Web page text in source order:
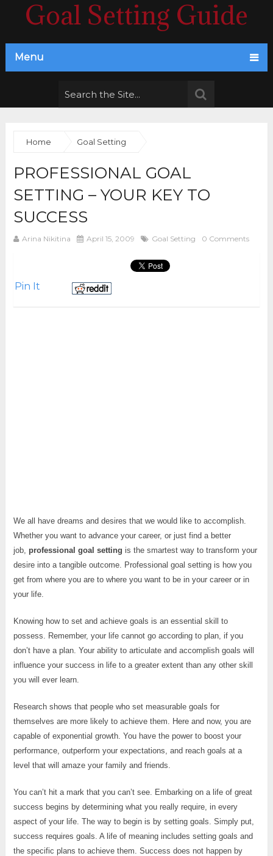
Goal Setting Guide
Menu
Home Goal Setting
PROFESSIONAL GOAL
SETTING – YOUR KEY TO
SUCCESS
Arina Nikitina April 15, 2009 Goal Setting 0 Comments
Pin It
We all have dreams and desires that we would like to accomplish.
Whether you want to advance your career, or just find a better
job, professional goal setting is the smartest way to transform your
desire into a tangible outcome. Professional goal setting is how you
get from where you are to where you want to be in your career or in
your life.
Knowing how to set and achieve goals is an essential skill to
possess. Remember, your life cannot go according to plan, if you
don’t have a plan. Your ability to articulate and accomplish goals will
influence your success in life to a greater extent than any other skill
you will ever learn.
Research shows that people who set measurable goals for
themselves are more likely to achieve them. Here and now, you are
capable of exponential growth. You have the power to boost your
performance, outperform your expectations, and reach goals at a
level that will amaze your family and friends.
You can’t hit a mark that you can’t see. Embarking on a life of great
success begins by determining what you really require, in every
aspect of your life. The way to begin is by setting goals. Simply put,
success requires goals. A life of meaning includes setting goals and
the specific plans to achieve them. Success does not happen by